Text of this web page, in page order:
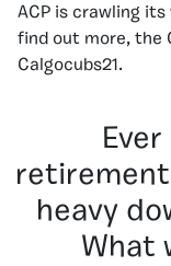
ACP is crawling
find out more, the
Calgocubs21.
heavy
What